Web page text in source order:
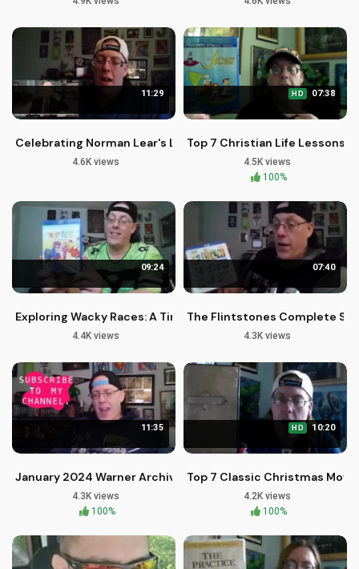
11:29
Celebrating Norman Lear's Legacy in Christian Television
4.6K views
HD 07:38
Top 7 Christian Life Lessons
4.5K views
100%
09:24
Exploring Wacky Races: A Timeless Cartoon Classic
4.4K views
07:40
The Flintstones Complete
4.3K views
11:35
January 2024 Warner Archive Blu-rays: Sci-Fi, Comedy, and
4.3K views
100%
HD 10:20
Top 7 Classic Christmas
4.2K views
100%